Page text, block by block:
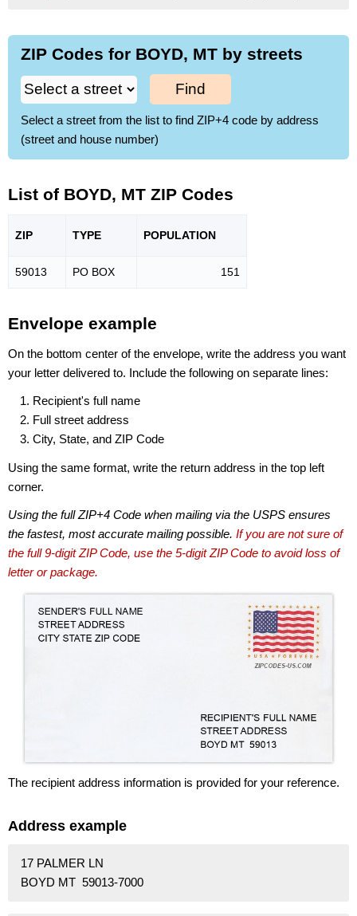
ZIP Codes for BOYD, MT by streets
Find
Select a street from the list to find ZIP+4 code by address
(street and house number)
List of BOYD, MT ZIP Codes
ZIP TYPE POPULATION
59013 PO BOX 151
Envelope example
On the bottom center of the envelope, write the address you want
your letter delivered to. Include the following on separate lines:
Recipient's full name
Full street address
City, State, and ZIP Code
Using the same format, write the return address in the top left
corner.
Using the full ZIP+4 Code when mailing via the USPS ensures
the fastest, most accurate mailing possible. If you are not sure of
the full 9-digit ZIP Code, use the 5-digit ZIP Code to avoid loss of
letter or package.
The recipient address information is provided for your reference.
Address example
17 PALMER LN
BOYD MT 59013-7000